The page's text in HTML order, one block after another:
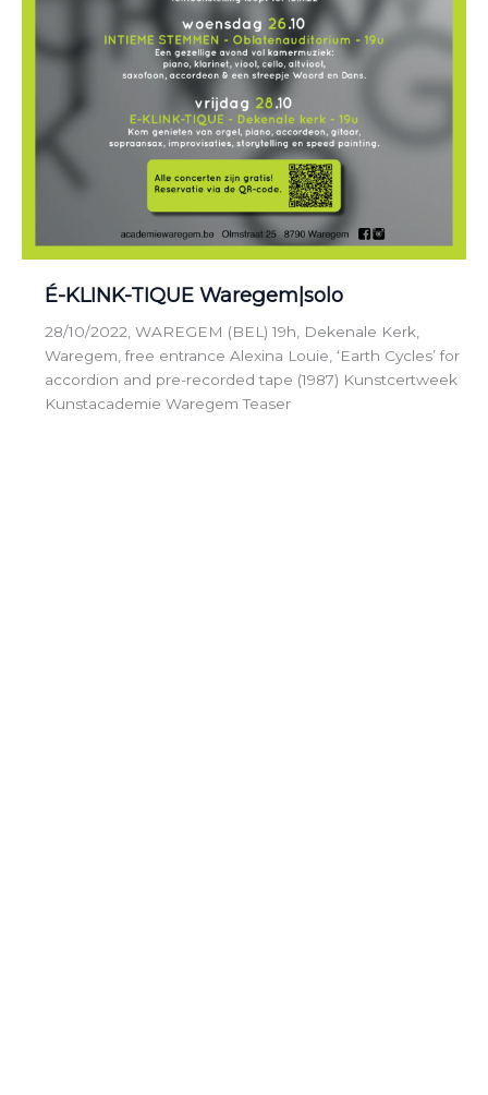
É-KLINK-TIQUE Waregem|solo
28/10/2022, WAREGEM (BEL) 19h, Dekenale Kerk,
Waregem, free entrance Alexina Louie, ‘Earth Cycles’ for
accordion and pre-recorded tape (1987) Kunstcertweek
Kunstacademie Waregem Teaser